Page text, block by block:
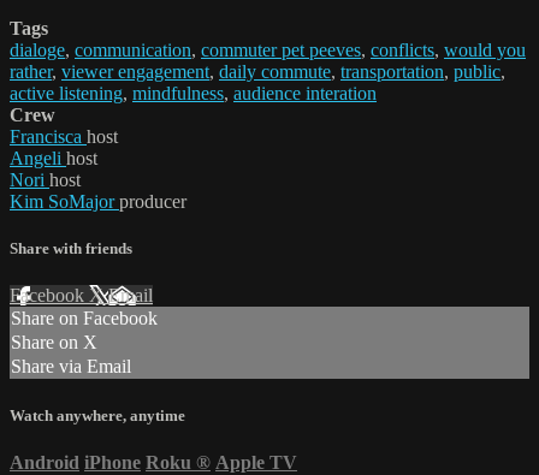
Tags
dialoge, communication, commuter pet peeves, conflicts, would you
rather, viewer engagement, daily commute, transportation, public,
active listening, mindfulness, audience interation
Crew
Francisca host
Angeli host
Nori host
Kim SoMajorproducer
Share with friends
Facebook XEmail
Share on Facebook
Share on X
Share via Email
Watch anywhere, anytime
Android iPhone Roku ® Apple TV